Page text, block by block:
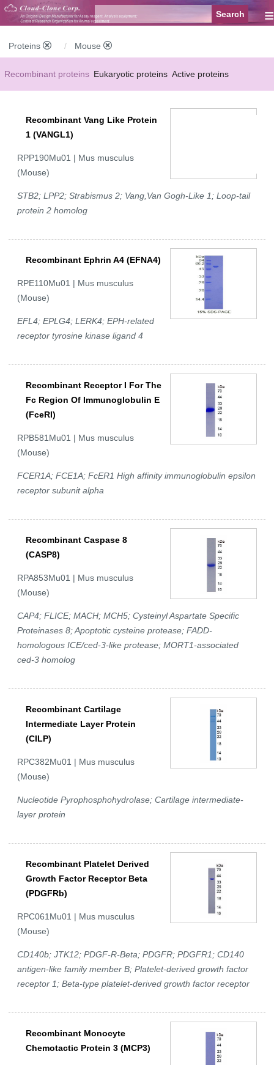
≡
Proteins Mouse
Recombinant proteins Eukaryotic proteins Active proteins
Modified proteins
Recombinant Vang Like Protein
1 (VANGL1)
RPP190Mu01 | Mus musculus
(Mouse)
STB2; LPP2; Strabismus 2; Vang,Van Gogh-Like 1; Loop-tail
protein 2 homolog
Recombinant Ephrin A4 (EFNA4)
RPE110Mu01 | Mus musculus
(Mouse)
EFL4; EPLG4; LERK4; EPH-related
receptor tyrosine kinase ligand 4
Recombinant Receptor I For The
Fc Region Of Immunoglobulin E
(FceRI)
RPB581Mu01 | Mus musculus
(Mouse)
FCER1A; FCE1A; FcER1 High affinity immunoglobulin epsilon
receptor subunit alpha
Recombinant Caspase 8
(CASP8)
RPA853Mu01 | Mus musculus
(Mouse)
CAP4; FLICE; MACH; MCH5; Cysteinyl Aspartate Specific
Proteinases 8; Apoptotic cysteine protease; FADD-
homologous ICE/ced-3-like protease; MORT1-associated
ced-3 homolog
Recombinant Cartilage
Intermediate Layer Protein
(CILP)
RPC382Mu01 | Mus musculus
(Mouse)
Nucleotide Pyrophosphohydrolase; Cartilage intermediate-
layer protein
Recombinant Platelet Derived
Growth Factor Receptor Beta
(PDGFRb)
RPC061Mu01 | Mus musculus
(Mouse)
CD140b; JTK12; PDGF-R-Beta; PDGFR; PDGFR1; CD140
antigen-like family member B; Platelet-derived growth factor
receptor 1; Beta-type platelet-derived growth factor receptor
Recombinant Monocyte
Chemotactic Protein 3 (MCP3)